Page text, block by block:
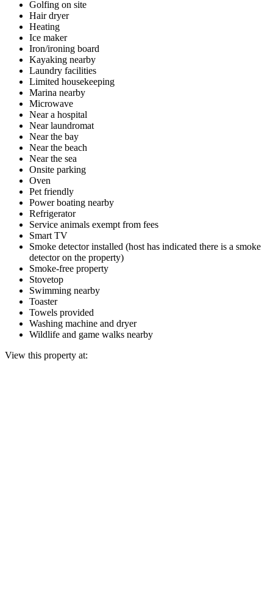
Golfing on site
Hair dryer
Heating
Ice maker
Iron/ironing board
Kayaking nearby
Laundry facilities
Limited housekeeping
Marina nearby
Microwave
Near a hospital
Near laundromat
Near the bay
Near the beach
Near the sea
Onsite parking
Oven
Pet friendly
Power boating nearby
Refrigerator
Service animals exempt from fees
Smart TV
Smoke detector installed (host has indicated there is a smoke
detector on the property)
Smoke-free property
Stovetop
Swimming nearby
Toaster
Towels provided
Washing machine and dryer
Wildlife and game walks nearby
View this property at: